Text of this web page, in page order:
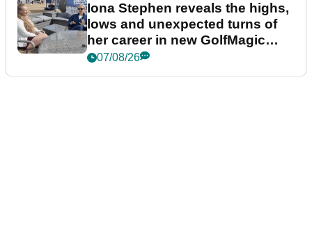
Iona Stephen reveals the highs,
lows and unexpected turns of
her career in new GolfMagic
podcast Her Game
07/08/26